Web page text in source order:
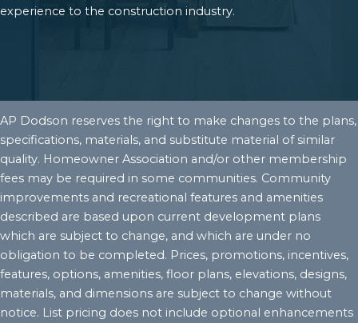
experience to the construction industry.
AP Dodson reserves the right to make changes to the plans,
specifications, materials, and substitute material of similar
quality. Homeowner Association and/or other membership
fees may be required in some communities. Community
improvements and recreational features and amenities
described are based upon current development plans
which are subject to change, and which are under no
obligation to be completed. Prices, promotions, incentives,
features, options, amenities, floor plans, elevations, designs,
materials, and dimensions are subject to change without
notice. List pricing does not include optional enhancements